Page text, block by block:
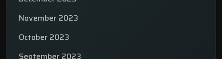
November 2023
October 2023
September 2023